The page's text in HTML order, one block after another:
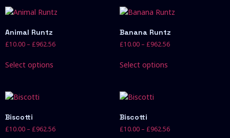
Animal Runtz
£10.00 – £962.56
Select options
Banana Runtz
£10.00 – £962.56
Select options
Biscotti
£10.00 – £962.56
Biscotti
£10.00 – £962.56